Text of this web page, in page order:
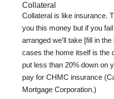
Collateral
Collateral is like insurance.
you this money but if you
arranged we’ll take [fill in
cases the home itself is the
put less than 20% down on
pay for CHMC insurance
Mortgage Corporation.)